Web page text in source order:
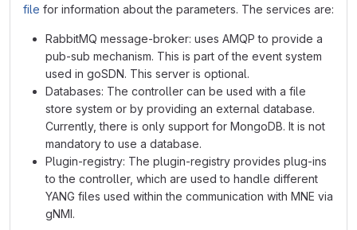
file for information about the parameters. The services are:
RabbitMQ message-broker: uses AMQP to provide a
pub-sub mechanism. This is part of the event system
used in goSDN. This server is optional.
Databases: The controller can be used with a file
store system or by providing an external database.
Currently, there is only support for MongoDB. It is not
mandatory to use a database.
Plugin-registry: The plugin-registry provides plug-ins
to the controller, which are used to handle different
YANG files used within the communication with MNE via
gNMI.